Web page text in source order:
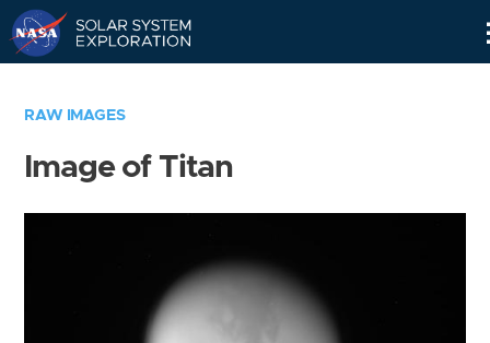
RAW IMAGES
Image of Titan